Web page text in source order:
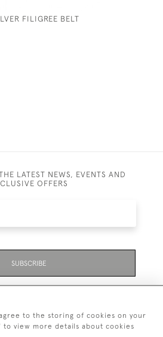
FILIGREE BELT
LATEST NEWS, EVENTS AND
OFFERS
SUBSCRIBE
to the storing of cookies on your
to view more details about cookies